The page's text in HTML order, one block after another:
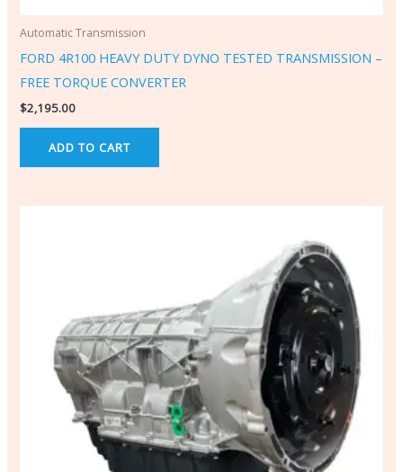
Automatic Transmission
FORD 4R100 HEAVY DUTY DYNO TESTED TRANSMISSION –
FREE TORQUE CONVERTER
$2,195.00
ADD TO CART